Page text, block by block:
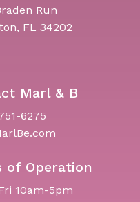
Run
FL 34202
Marl & B
6275
of Operation
10am-5pm